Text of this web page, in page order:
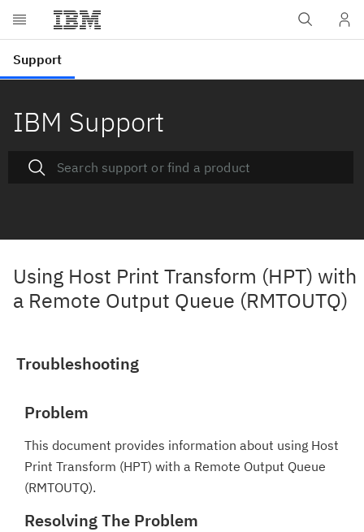
IBM Support
Using Host Print Transform (HPT) with
a Remote Output Queue (RMTOUTQ)
Troubleshooting
Problem
This document provides information about using Host
Print Transform (HPT) with a Remote Output Queue
(RMTOUTQ).
Resolving The Problem